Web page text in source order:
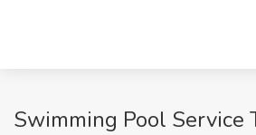
Swimming Pool Service